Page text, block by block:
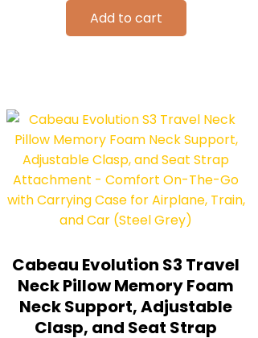
Add to cart
Cabeau Evolution S3 Travel
Neck Pillow Memory Foam
Neck Support, Adjustable
Clasp, and Seat Strap